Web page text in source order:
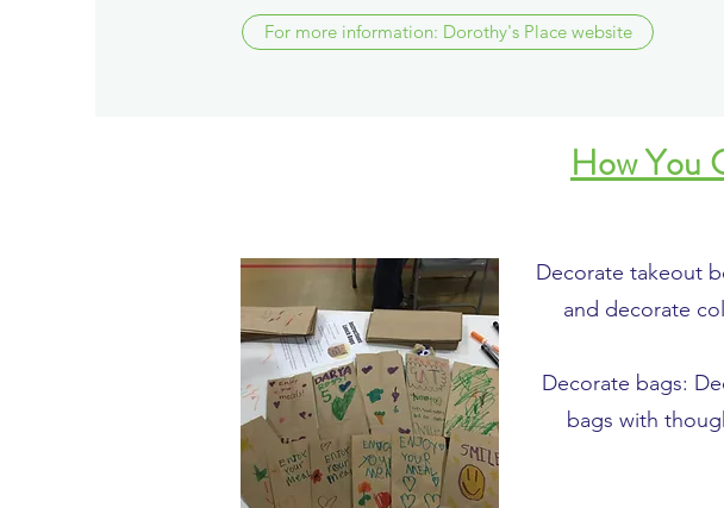
For more information: Dorothy's Place website
How You
Decorate takeout
and decorate
Decorate bags:
bags with